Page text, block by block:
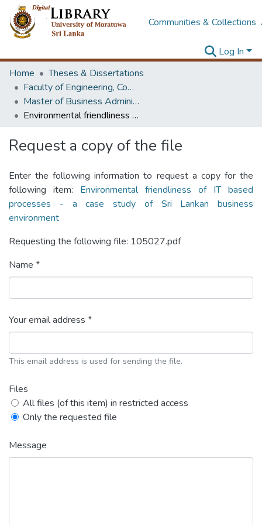
Communities & Collections
Log In
Home
Theses & Dissertations
Faculty of Engineering, Computer Science & Engineering
Master of Business Administration in Information Technology
Environmental friendliness of IT based processes - a case study of Sri Lankan business environment
Request a copy of the file
Enter the following information to request a copy for the
following item: Environmental friendliness of IT based
processes - a case study of Sri Lankan business
environment
Requesting the following file: 105027.pdf
Name *
Your email address *
This email address is used for sending the file.
Files
All files (of this item) in restricted access
Only the requested file
Message